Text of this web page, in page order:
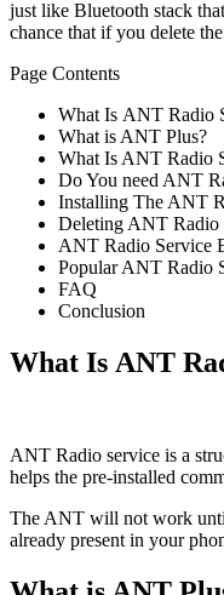
just like Bluetooth stack
chance that if you delete
Page Contents
What Is ANT Radio
What is ANT Plus?
What Is ANT Radio
Do You need ANT
Installing The ANT
Deleting ANT Radio
ANT Radio Service
Popular ANT Radio
FAQ
Conclusion
What Is ANT
ANT Radio service is a
helps the pre-installed
The ANT will not work
already present in your